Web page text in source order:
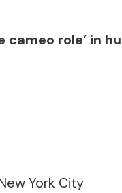
cameo role’ in
York City